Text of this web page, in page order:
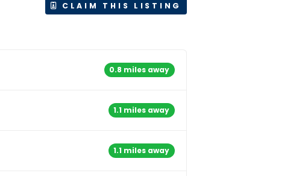
CLAIM THIS LISTING
0.8 miles away
1.1 miles away
1.1 miles away